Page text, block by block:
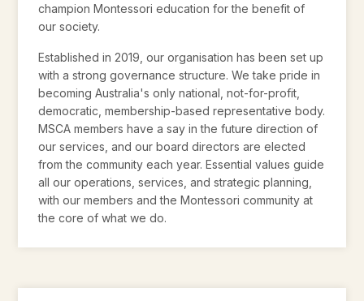
champion Montessori education for the benefit of
our society.
Established in 2019, our organisation has been set up
with a strong governance structure. We take pride in
becoming Australia's only national, not-for-profit,
democratic, membership-based representative body.
MSCA members have a say in the future direction of
our services, and our board directors are elected
from the community each year. Essential values guide
all our operations, services, and strategic planning,
with our members and the Montessori community at
the core of what we do.